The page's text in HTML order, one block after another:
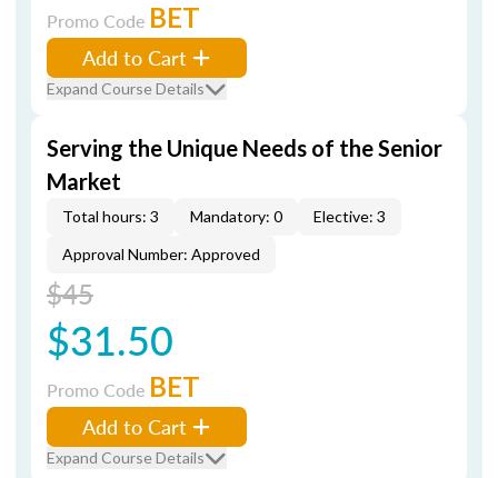
Promo Code BET
Add to Cart
Expand Course Details
Serving the Unique Needs of the Senior
Market
Total hours: 3 Mandatory: 0
Elective: 3
Approval Number: Approved
$45
$31.50
Promo Code BET
Add to Cart
Expand Course Details